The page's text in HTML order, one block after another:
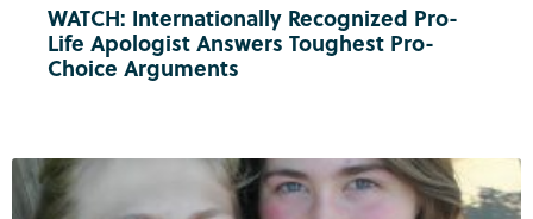
WATCH: Internationally Recognized Pro-
Life Apologist Answers Toughest Pro-
Choice Arguments